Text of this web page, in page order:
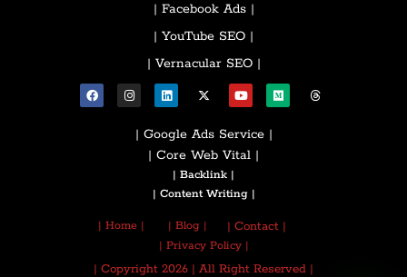
| Facebook Ads |
| YouTube SEO |
| Vernacular SEO |
| Google Ads Service |
| Core Web Vital |
| Backlink |
| Content Writing |
| Home | | Blog | | Contact |
| Privacy Policy |
| Copyright 2026 | All Right Reserved |